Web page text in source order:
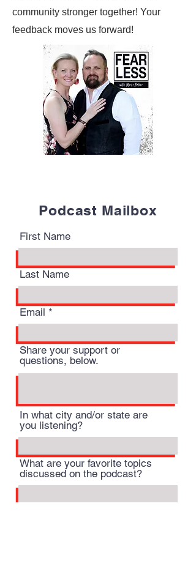
community stronger together! Your
feedback moves us forward!
Podcast Mailbox
First Name
Last Name
Email
Share your support or
questions, below.
In what city and/or state are
you listening?
What are your favorite topics
discussed on the podcast?